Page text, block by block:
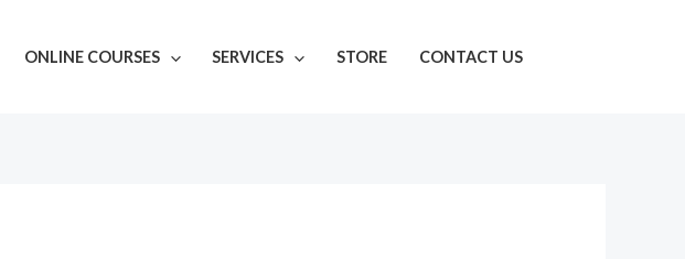
ONLINE COURSES SERVICES STORE CONTACT US